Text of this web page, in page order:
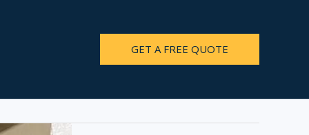
GET A FREE QUOTE